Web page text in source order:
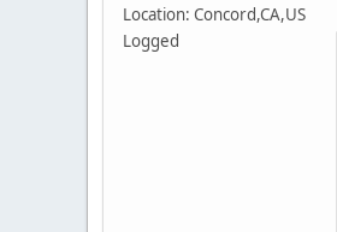
Location: Concord,CA,US
Logged